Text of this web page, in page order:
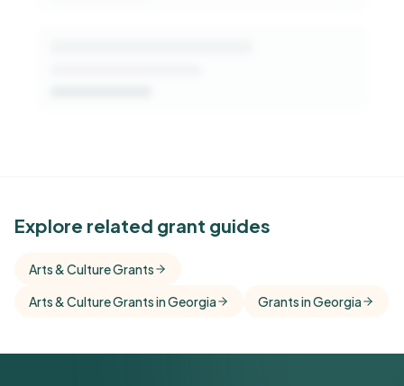
See Similar Funders
comparisons with foundations that share this
funder's focus areas and giving profile.
Get Started Free
Explore related grant guides
Arts & Culture Grants
Arts & Culture Grants in Georgia
Grants in Georgia